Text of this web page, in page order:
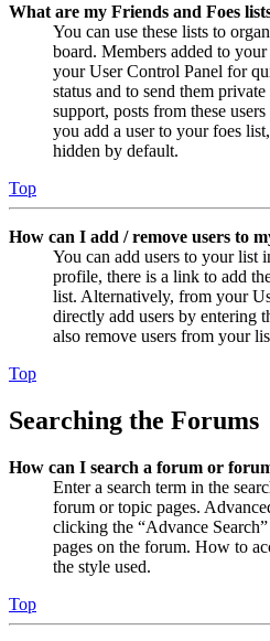
What are my Friends and Foes
You can use these lists to
board. Members added to
your User Control Panel for
status and to send them
support, posts from these
you add a user to your foes
hidden by default.
Top
How can I add / remove users to
You can add users to your list
profile, there is a link to add
list. Alternatively, from your
directly add users by entering
also remove users from your
Top
Searching the Forums
How can I search a forum or
Enter a search term in the
forum or topic pages.
clicking the “Advance
pages on the forum. How to
the style used.
Top